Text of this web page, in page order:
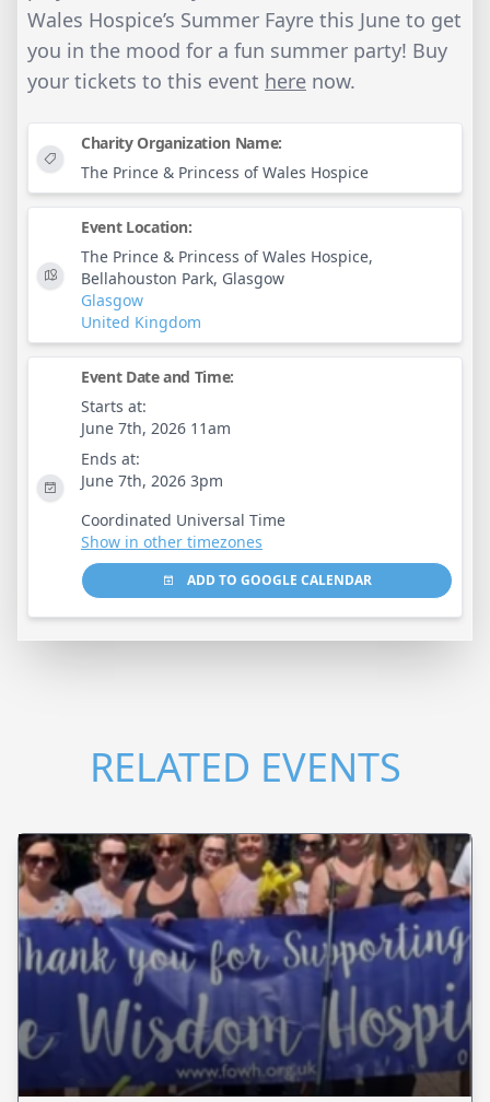
Wales Hospice’s Summer Fayre this June to get
you in the mood for a fun summer party! Buy
your tickets to this event here now.
Charity Organization Name:
The Prince & Princess of Wales Hospice
Event Location:
The Prince & Princess of Wales Hospice,
Bellahouston Park, Glasgow
Glasgow
United Kingdom
Event Date and Time:
Starts at:
June 7th, 2026 11am
Ends at:
June 7th, 2026 3pm
Coordinated Universal Time
Show in other timezones
ADD TO GOOGLE CALENDAR
RELATED EVENTS